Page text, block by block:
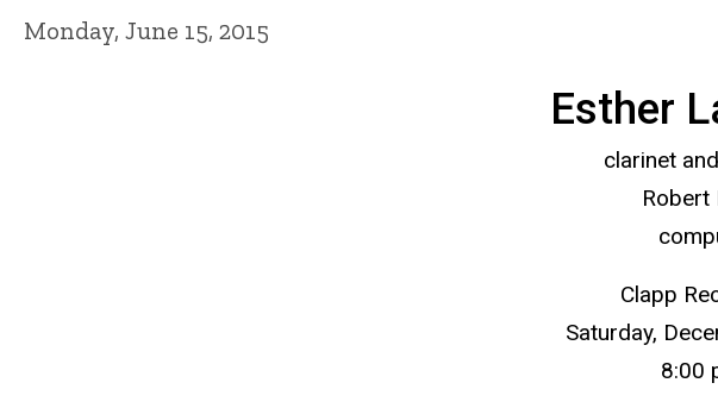
Monday, June 15, 2015
Esther
clarinet
Robert
Clapp
Saturday,
8:00